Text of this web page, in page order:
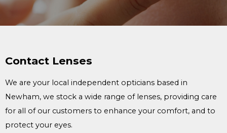
Contact Lenses
We are your local independent opticians based in
Newham, we stock a wide range of lenses, providing care
for all of our customers to enhance your comfort, and to
protect your eyes.